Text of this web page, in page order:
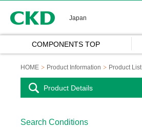
Japan
COMPONENTS TOP
HOME Product Information Product List
Product Details
Search Conditions